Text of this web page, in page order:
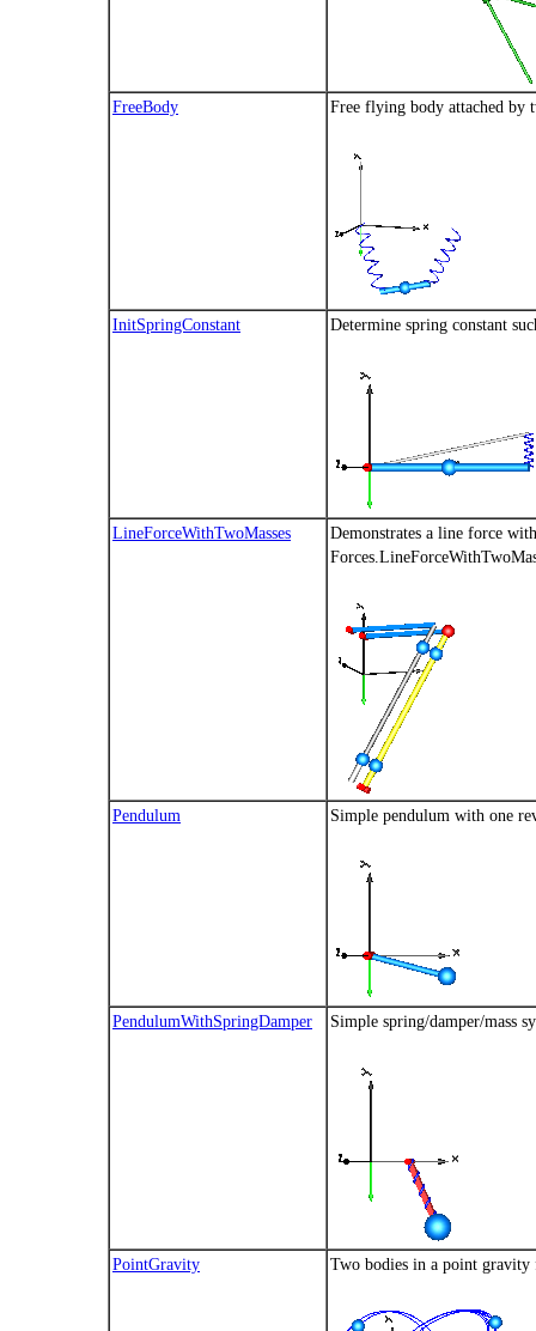
FreeBody Free flying body attached by
InitSpringConstant Determine spring constant
LineForceWithTwoMasses
Demonstrates a line force
Pendulum Simple pendulum with one
PendulumWithSpringDamper Simple spring/damper/mass
PointGravity Two bodies in a point gravity